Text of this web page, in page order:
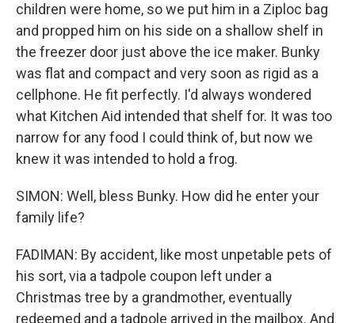
children were home, so we put him in a Ziploc bag
and propped him on his side on a shallow shelf in
the freezer door just above the ice maker. Bunky
was flat and compact and very soon as rigid as a
cellphone. He fit perfectly. I'd always wondered
what Kitchen Aid intended that shelf for. It was too
narrow for any food I could think of, but now we
knew it was intended to hold a frog.
SIMON: Well, bless Bunky. How did he enter your
family life?
FADIMAN: By accident, like most unpetable pets of
his sort, via a tadpole coupon left under a
Christmas tree by a grandmother, eventually
redeemed and a tadpole arrived in the mailbox. And